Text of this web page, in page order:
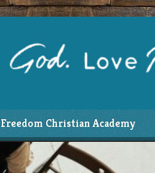
Freedom Christian Academy